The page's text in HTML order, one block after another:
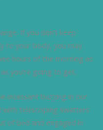
If you don’t keep
to your body, you may
hours of the morning as
you’re going to get.
incessant buzzing in our
with telescoping swatters
of bed and engaged in